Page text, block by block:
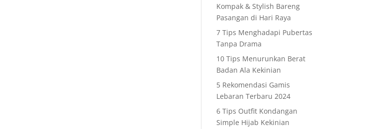
Kompak & Stylish Bareng
Pasangan di Hari Raya
7 Tips Menghadapi Pubertas
Tanpa Drama
10 Tips Menurunkan Berat
Badan Ala Kekinian
5 Rekomendasi Gamis
Lebaran Terbaru 2024
6 Tips Outfit Kondangan
Simple Hijab Kekinian